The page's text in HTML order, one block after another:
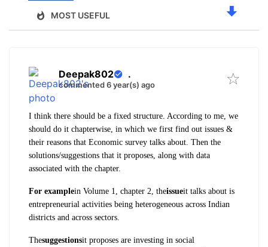
MOST USEFUL
Deepak802 .
commented 6 year(s) ago
I think there should be a fixed structure. According to me, we
should do it chapterwise, in which we first find out issues &
their reasons that Economic survey talks about. Then the
solutions/suggestions that it proposes, along with data
associated with the chapter.
For examplein Volume 1, chapter 2, theissueit talks about is
entrepreneurial activities being heterogeneous across Indian
districts and across sectors.
Thesuggestionsit proposes are investing in social